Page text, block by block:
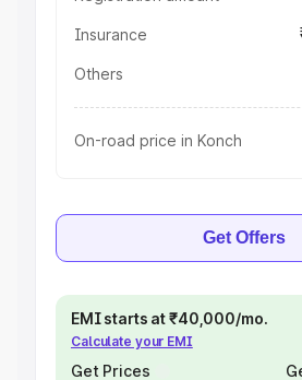
Insurance
Others
On-road price in Konch
Get Offers
EMI starts at ₹40,000/mo.
Calculate your EMI
Get Prices